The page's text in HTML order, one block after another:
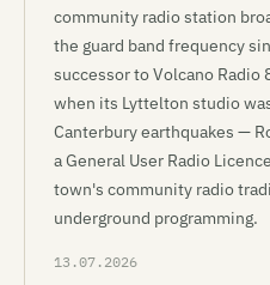
community radio station
the guard band frequency
successor to Volcano Radio
when its Lyttelton studio
Canterbury earthquakes —
a General User Radio
town's community radio
underground programming.
13.07.2026